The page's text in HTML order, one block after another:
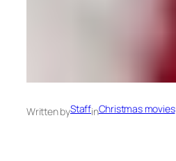
Written byStaffinChristmas movies